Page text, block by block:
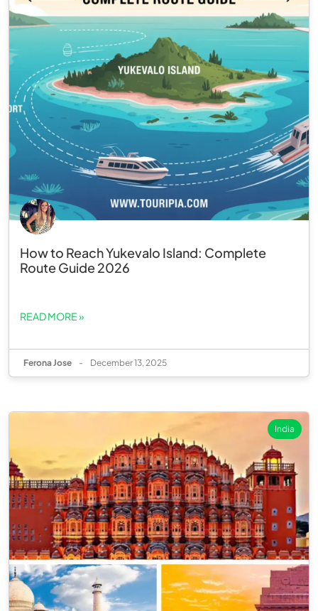
How to Reach Yukevalo Island: Complete
Route Guide 2026
READ MORE »
Ferona Jose - December 13, 2025
India